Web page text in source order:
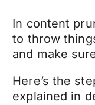
In content
to throw
and make
Here’s the
explained in